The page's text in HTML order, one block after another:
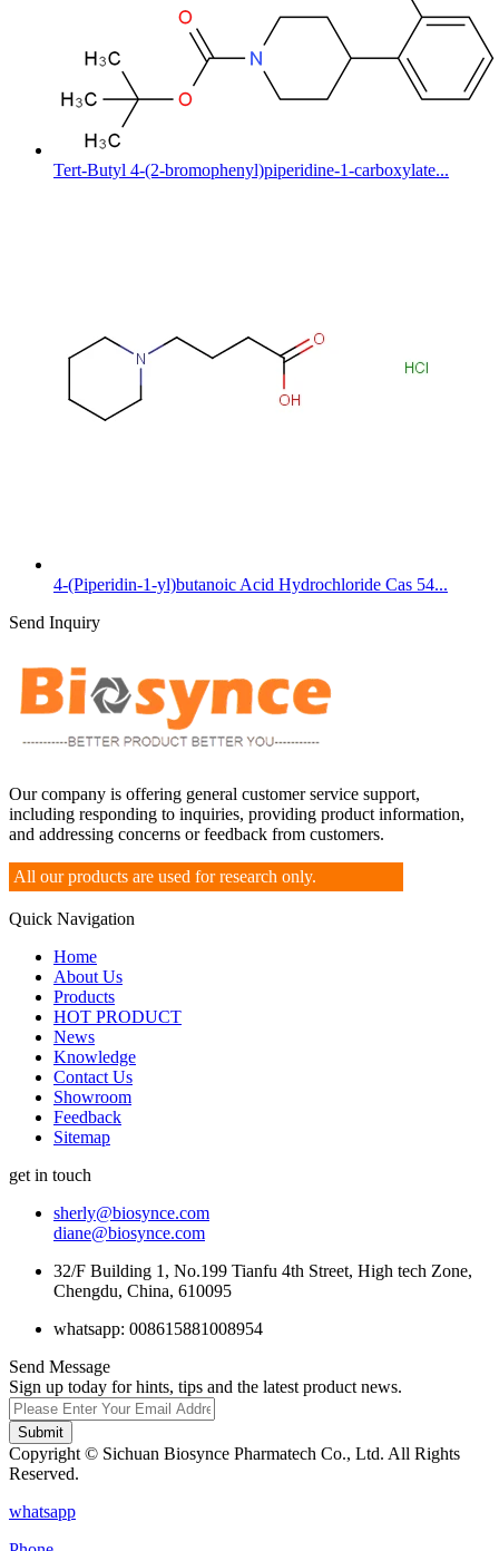
Tert-Butyl 4-(2-bromophenyl)piperidine-1-carboxylate...
4-(Piperidin-1-yl)butanoic Acid Hydrochloride Cas 54...
Send Inquiry
Our company is offering general customer service support,
including responding to inquiries, providing product information,
and addressing concerns or feedback from customers.
All our products are used for research only.
Quick Navigation
Home
About Us
Products
HOT PRODUCT
News
Knowledge
Contact Us
Showroom
Feedback
Sitemap
get in touch
sherly@biosynce.com
diane@biosynce.com
32/F Building 1, No.199 Tianfu 4th Street, High tech Zone,
Chengdu, China, 610095
whatsapp: 008615881008954
Send Message
Sign up today for hints, tips and the latest product news.
Submit
Copyright © Sichuan Biosynce Pharmatech Co., Ltd. All Rights
Reserved.
whatsapp